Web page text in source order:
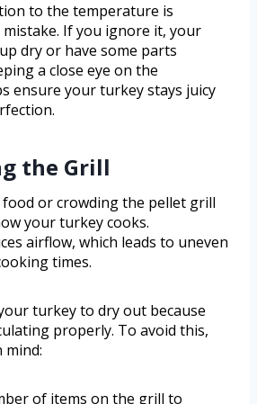
to the temperature is
If you ignore it, your
dry or have some parts
a close eye on the
ensure your turkey stays juicy
the Grill
food or crowding the pellet grill
your turkey cooks.
airflow, which leads to uneven
times.
turkey to dry out because
properly. To avoid this,
mind:
of items on the grill to